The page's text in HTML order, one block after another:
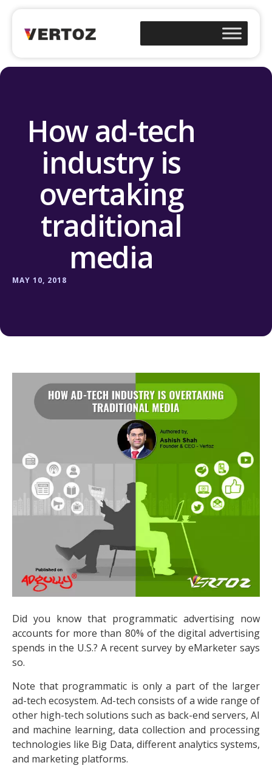
How ad-tech
industry is
overtaking
traditional
media
MAY 10, 2018
Did you know that programmatic advertising now
accounts for more than 80% of the digital advertising
spends in the U.S.? A recent survey by eMarketer says
so.
Note that programmatic is only a part of the larger
ad-tech ecosystem. Ad-tech consists of a wide range of
other high-tech solutions such as back-end servers, AI
and machine learning, data collection and processing
technologies like Big Data, different analytics systems,
and marketing platforms.